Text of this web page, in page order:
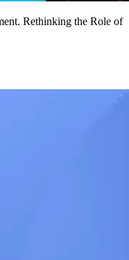
Rethinking the Role of